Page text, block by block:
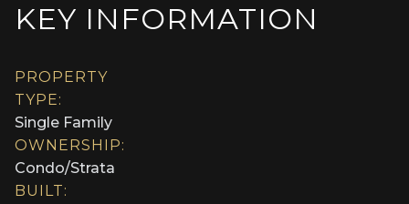
KEY INFORMATION
PROPERTY
TYPE:
Single Family
OWNERSHIP:
Condo/Strata
BUILT: